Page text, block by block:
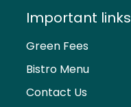
Important links
Green Fees
Bistro Menu
Contact Us